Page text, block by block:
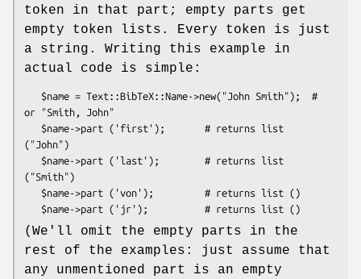
token in that part; empty parts get
empty token lists. Every token is just
a string. Writing this example in
actual code is simple:
or "Smith, John"
("John")
("Smith")
(We'll omit the empty parts in the
rest of the examples: just assume that
any unmentioned part is an empty